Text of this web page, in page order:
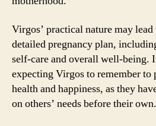
Virgos’ practical nature may
detailed pregnancy plan,
self-care and overall well-being.
expecting Virgos to remember
health and happiness, as they
on others’ needs before their own.